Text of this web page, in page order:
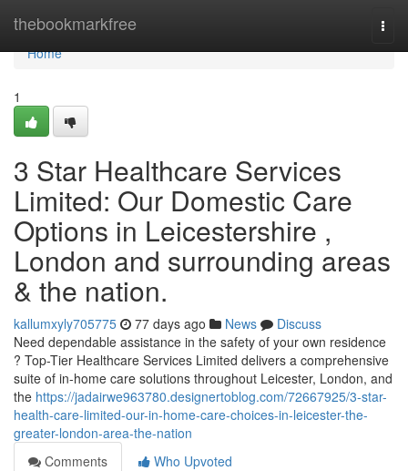
thebookmarkfree
Home
Home
1
3 Star Healthcare Services
Limited: Our Domestic Care
Options in Leicestershire ,
London and surrounding areas
& the nation.
kallumxyly705775 77 days ago News
Discuss
Need dependable assistance in the safety of your own residence
? Top-Tier Healthcare Services Limited delivers a comprehensive
suite of in-home care solutions throughout Leicester, London, and
the https://jadairwe963780.designertoblog.com/72667925/3-star-
health-care-limited-our-in-home-care-choices-in-leicester-the-
greater-london-area-the-nation
Comments
Who Upvoted